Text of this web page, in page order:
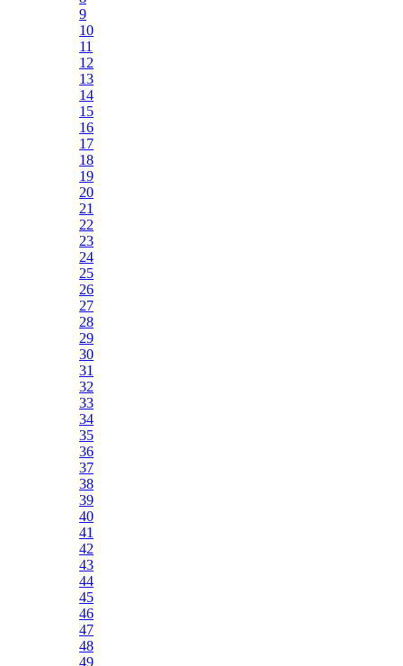
9
10
11
12
13
14
15
16
17
18
19
20
21
22
23
24
25
26
27
28
29
30
31
32
33
34
35
36
37
38
39
40
41
42
43
44
45
46
47
48
49